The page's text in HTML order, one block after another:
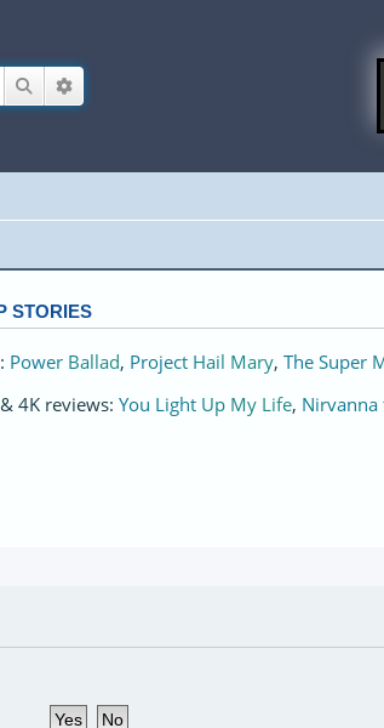
Search
STORIES️️
Power Ballad, Project Hail Mary, The Super
4K reviews: You Light Up My Life, Nirvanna